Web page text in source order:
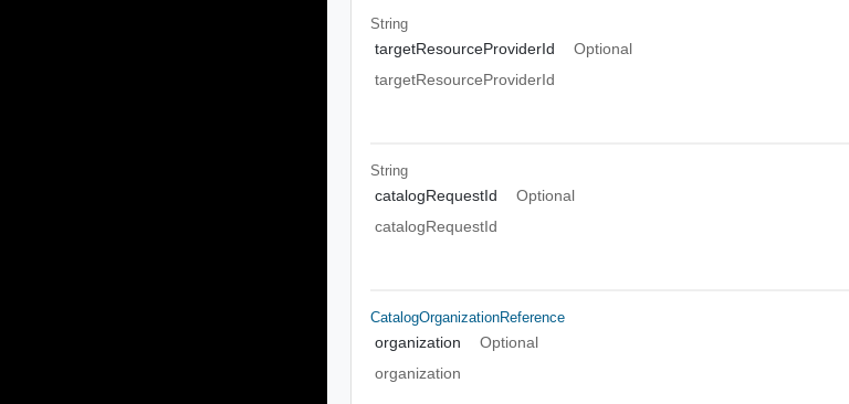
String
targetResourceProviderId
Optional
targetResourceProviderId
String
catalogRequestId
Optional
catalogRequestId
CatalogOrganizationReference
organization
Optional
organization